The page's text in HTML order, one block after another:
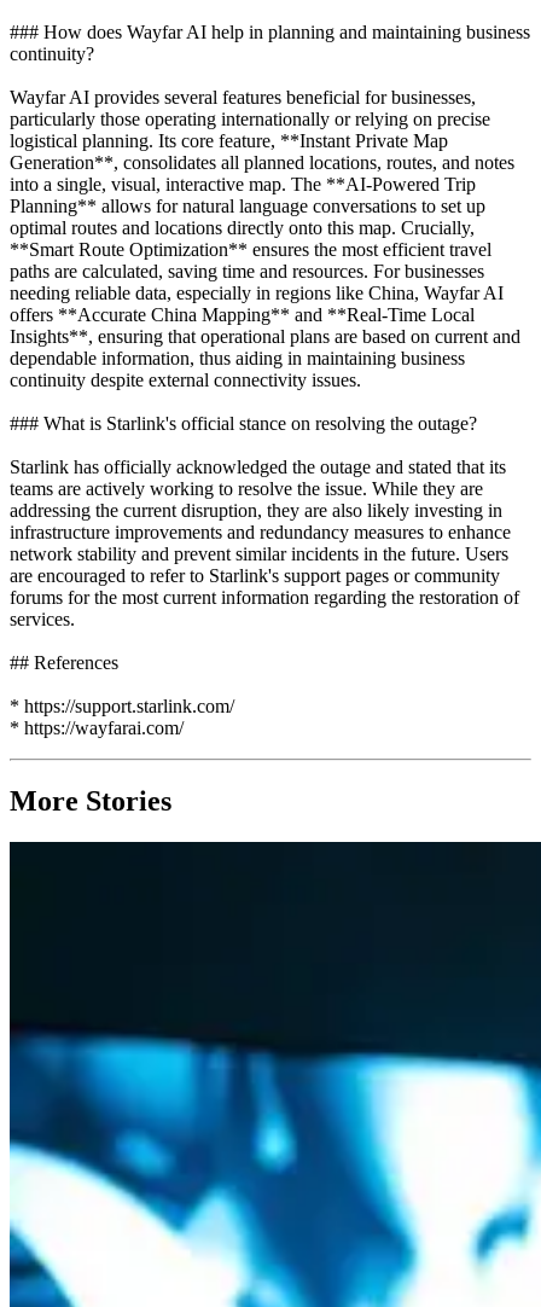
### How does Wayfar AI help in planning and maintaining business
continuity?
Wayfar AI provides several features beneficial for businesses,
particularly those operating internationally or relying on precise
logistical planning. Its core feature, **Instant Private Map
Generation**, consolidates all planned locations, routes, and notes
into a single, visual, interactive map. The **AI-Powered Trip
Planning** allows for natural language conversations to set up
optimal routes and locations directly onto this map. Crucially,
**Smart Route Optimization** ensures the most efficient travel
paths are calculated, saving time and resources. For businesses
needing reliable data, especially in regions like China, Wayfar AI
offers **Accurate China Mapping** and **Real-Time Local
Insights**, ensuring that operational plans are based on current and
dependable information, thus aiding in maintaining business
continuity despite external connectivity issues.
### What is Starlink's official stance on resolving the outage?
Starlink has officially acknowledged the outage and stated that its
teams are actively working to resolve the issue. While they are
addressing the current disruption, they are also likely investing in
infrastructure improvements and redundancy measures to enhance
network stability and prevent similar incidents in the future. Users
are encouraged to refer to Starlink's support pages or community
forums for the most current information regarding the restoration of
services.
## References
* https://support.starlink.com/
* https://wayfarai.com/
More Stories